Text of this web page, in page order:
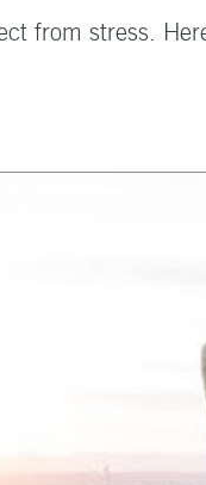
from stress.